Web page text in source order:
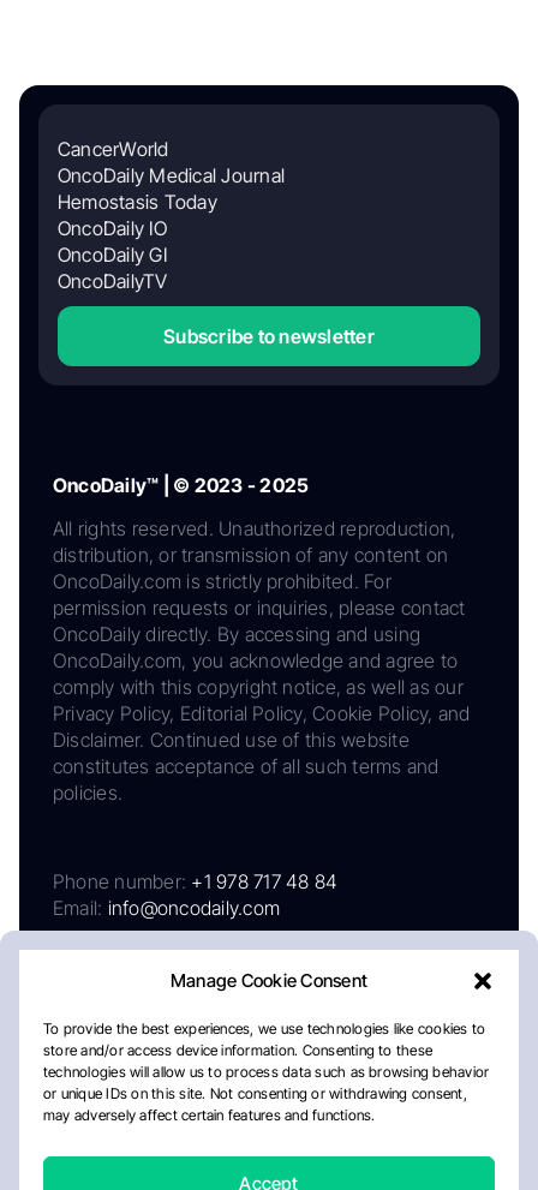
Manage Cookie Consent
To provide the best experiences, we use technologies like cookies to
store and/or access device information. Consenting to these
technologies will allow us to process data such as browsing behavior
or unique IDs on this site. Not consenting or withdrawing consent,
may adversely affect certain features and functions.
Accept
CancerWorld
OncoDaily Medical Journal
Hemostasis Today
OncoDaily IO
OncoDaily GI
OncoDailyTV
Subscribe to newsletter
OncoDaily™ | © 2023 - 2025
All rights reserved. Unauthorized reproduction,
distribution, or transmission of any content on
OncoDaily.com is strictly prohibited. For
permission requests or inquiries, please contact
OncoDaily directly. By accessing and using
OncoDaily.com, you acknowledge and agree to
comply with this copyright notice, as well as our
Privacy Policy, Editorial Policy, Cookie Policy, and
Disclaimer. Continued use of this website
constitutes acceptance of all such terms and
policies.
Phone number: +1 978 717 48 84
Email: info@oncodaily.com
AboutPrivacy PolicyEditorial PolicyCookie Policy
Disclaimer